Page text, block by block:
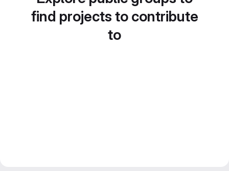
find projects to contribute
to